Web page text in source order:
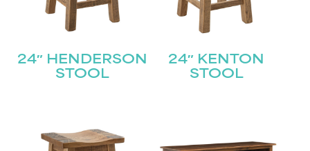
24″ HENDERSON
STOOL
24″ KENTON
STOOL